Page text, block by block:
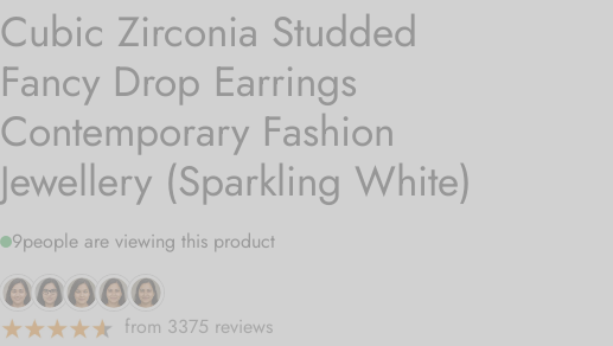
Cubic Zirconia Studded
Fancy Drop Earrings
Contemporary Fashion
Jewellery (Sparkling White)
9people are viewing this product
from 3375 reviews